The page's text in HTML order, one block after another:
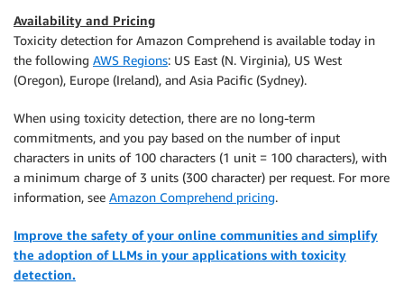
def check_toxicity(text):
    response
= comprehend.detect_toxic_content
        TextSegments
=[
"Text" :
  text
}
],
        LanguageCode
= 'en'
)
    labels
= response['ResultList'][0]['Labels']
    detected
= [ l ['Name'] for l in labels if
Availability and Pricing
Toxicity detection for Amazon Comprehend is available today in
the following AWS Regions: US East (N. Virginia), US West
(Oregon), Europe (Ireland), and Asia Pacific (Sydney).
When using toxicity detection, there are no long-term
commitments, and you pay based on the number of input
characters in units of 100 characters (1 unit = 100 characters), with
a minimum charge of 3 units (300 character) per request. For more
information, see Amazon Comprehend pricing.
Improve the safety of your online communities and simplify
the adoption of LLMs in your applications with toxicity
detection.